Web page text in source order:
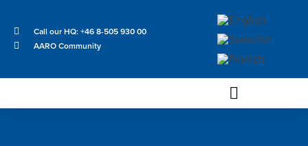
Call our HQ: +46 8-505 930 00
AARO Community